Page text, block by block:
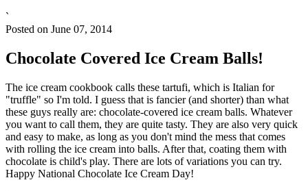
`
Posted on June 07, 2014
Chocolate Covered Ice Cream Balls!
The ice cream cookbook calls these tartufi, which is Italian for
"truffle" so I'm told. I guess that is fancier (and shorter) than what
these guys really are: chocolate-covered ice cream balls. Whatever
you want to call them, they are quite tasty. They are also very quick
and easy to make, as long as you don't mind the mess that comes
with rolling the ice cream into balls. After that, coating them with
chocolate is child's play. There are lots of variations you can try.
Happy National Chocolate Ice Cream Day!